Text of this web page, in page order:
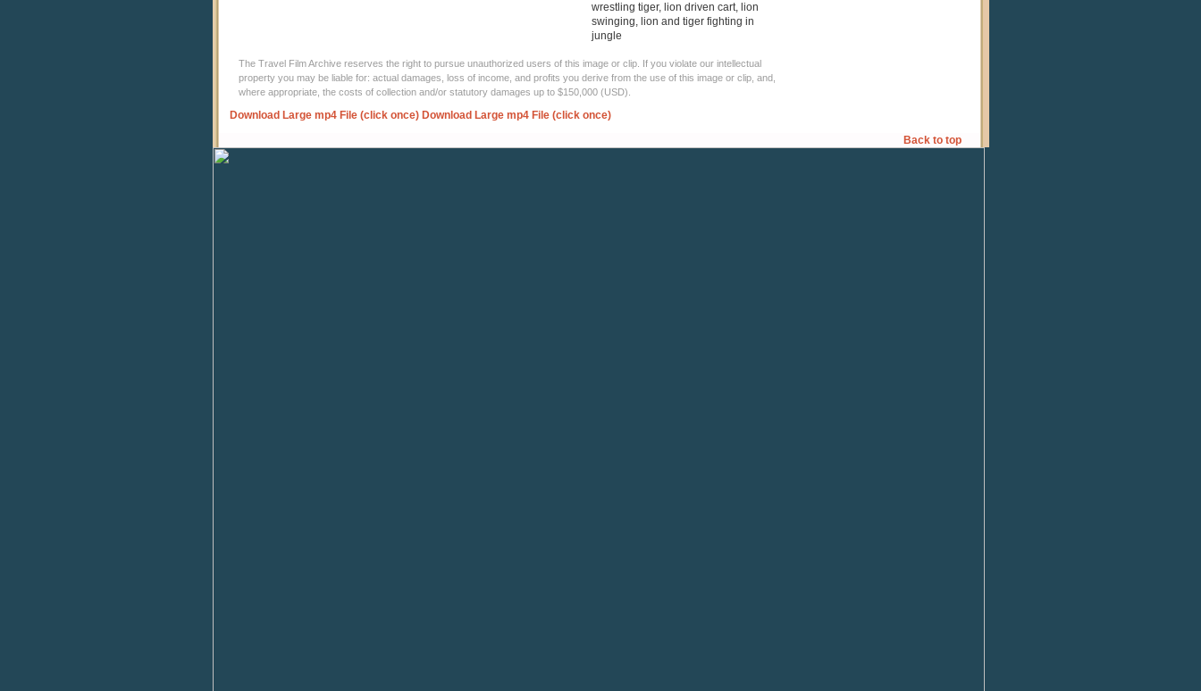
wrestling tiger, lion driven cart, lion
swinging, lion and tiger fighting in
jungle
The Travel Film Archive reserves the right to pursue unauthorized users of this image or clip. If you violate our intellectual
property you may be liable for: actual damages, loss of income, and profits you derive from the use of this image or clip, and,
where appropriate, the costs of collection and/or statutory damages up to $150,000 (USD).
Download Large mp4 File (click once) Download Large mp4 File (click once)
Back to top